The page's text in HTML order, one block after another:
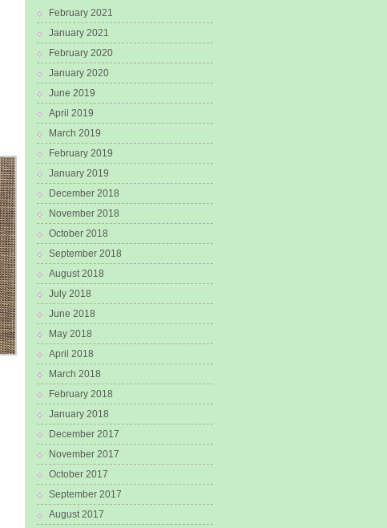
February 2021
January 2021
February 2020
January 2020
June 2019
April 2019
March 2019
February 2019
January 2019
December 2018
November 2018
October 2018
September 2018
August 2018
July 2018
June 2018
May 2018
April 2018
March 2018
February 2018
January 2018
December 2017
November 2017
October 2017
September 2017
August 2017